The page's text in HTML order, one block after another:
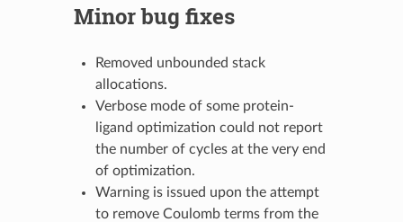
Minor bug fixes
Removed unbounded stack
allocations.
Verbose mode of some protein-
ligand optimization could not report
the number of cycles at the very end
of optimization.
Warning is issued upon the attempt
to remove Coulomb terms from the